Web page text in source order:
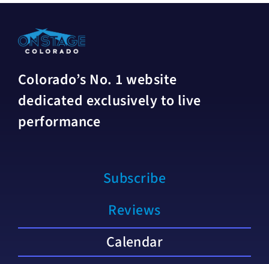
Colorado’s No. 1 website
dedicated exclusively to live
performance
Subscribe
Reviews
Calendar